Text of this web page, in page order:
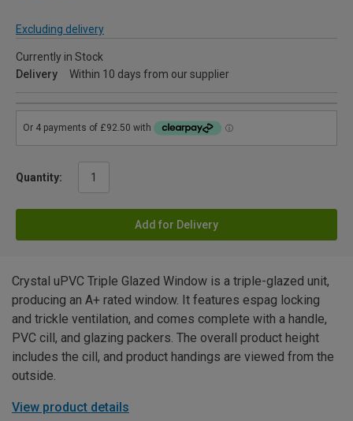
Excluding delivery
Currently in Stock
Delivery
Within 10 days from our supplier
Quantity:
Add for Delivery
Crystal uPVC Triple Glazed Window is a triple-glazed unit,
producing an A+ rated window. It features espag locking
and trickle ventilation, and comes complete with a handle,
PVC cill, and glazing packers. The overall product height
includes the cill, and product handings are viewed from the
outside.
View product details